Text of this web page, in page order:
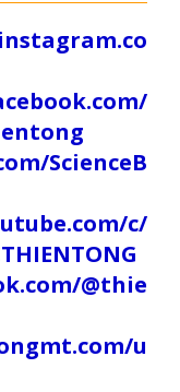
ScienceB
c/
@thie
u